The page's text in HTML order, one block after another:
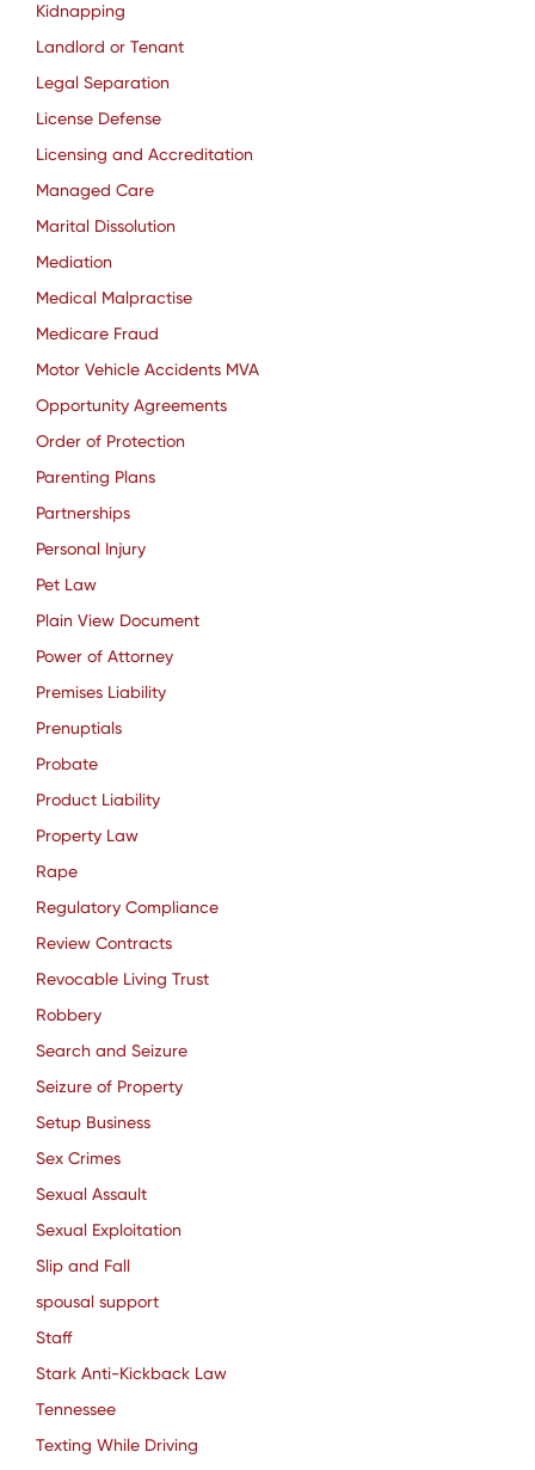
Kidnapping
Landlord or Tenant
Legal Separation
License Defense
Licensing and Accreditation
Managed Care
Marital Dissolution
Mediation
Medical Malpractise
Medicare Fraud
Motor Vehicle Accidents MVA
Opportunity Agreements
Order of Protection
Parenting Plans
Partnerships
Personal Injury
Pet Law
Plain View Document
Power of Attorney
Premises Liability
Prenuptials
Probate
Product Liability
Property Law
Rape
Regulatory Compliance
Review Contracts
Revocable Living Trust
Robbery
Search and Seizure
Seizure of Property
Setup Business
Sex Crimes
Sexual Assault
Sexual Exploitation
Slip and Fall
spousal support
Staff
Stark Anti-Kickback Law
Tennessee
Texting While Driving